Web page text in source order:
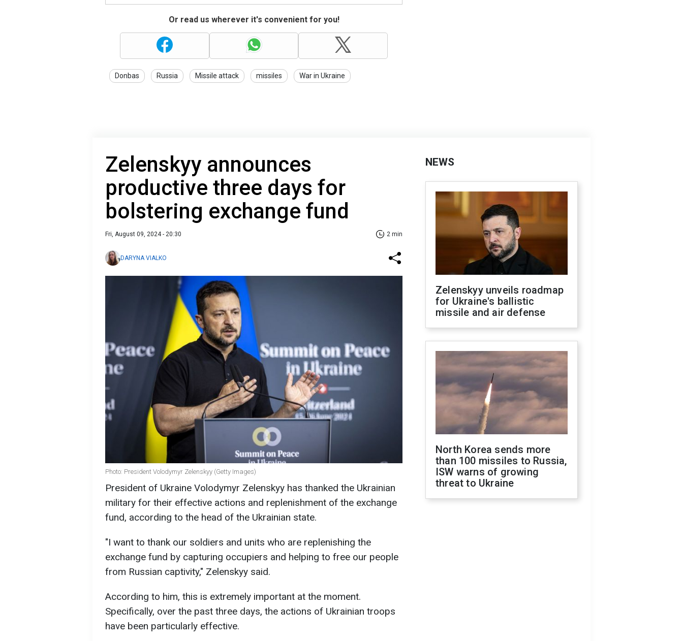
Or read us wherever it's convenient for you!
Donbas Russia Missile attack missiles War in Ukraine
Zelenskyy announces
productive three days for
bolstering exchange fund
Fri, August 09, 2024 - 20:30 2 min
DARYNA VIALKO
Photo: President Volodymyr Zelenskyy (Getty Images)
President of Ukraine Volodymyr Zelenskyy has thanked the Ukrainian
military for their effective actions and replenishment of the exchange
fund, according to the head of the Ukrainian state.
"I want to thank our soldiers and units who are replenishing the
exchange fund by capturing occupiers and helping to free our people
from Russian captivity," Zelenskyy said.
According to him, this is extremely important at the moment.
Specifically, over the past three days, the actions of Ukrainian troops
have been particularly effective.
NEWS
Zelenskyy unveils roadmap
for Ukraine's ballistic
missile and air defense
North Korea sends more
than 100 missiles to Russia,
ISW warns of growing
threat to Ukraine